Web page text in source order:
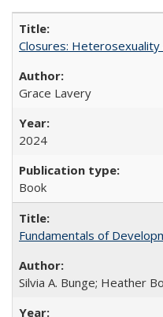
Closures: Heterosexuality
Grace Lavery
2024
Book
Fundamentals of
Silvia A. Bunge; Heather